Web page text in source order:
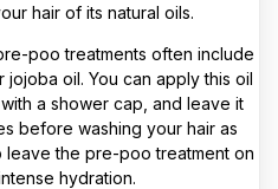
hair of its natural oils.
poo treatments often include
oil. You can apply this oil
a shower cap, and leave it
before washing your hair as
the pre-poo treatment on
hydration.